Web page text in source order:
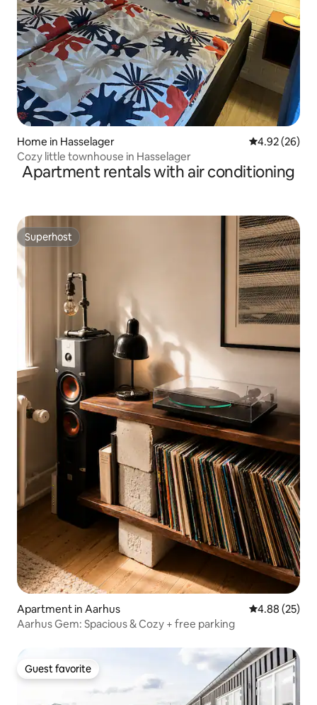
Home in Hasselager 4.92 out of 5
4.92 (26)
Cozy little townhouse in Hasselager
Apartment rentals with air conditioning
Superhost
Superhost
Apartment in Aarhus 4.88 out of 5
4.88 (25)
Aarhus Gem: Spacious & Cozy + free parking
Guest favorite
Guest favorite